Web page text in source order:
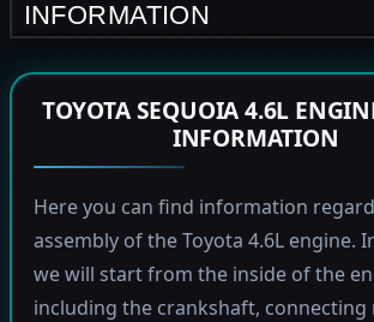
INFORMATION
TOYOTA SEQUOIA 4.6L
INFORMATION
Here you can find information
assembly of the Toyota 4.6L engine.
we will start from the inside of the
including the crankshaft, connecting